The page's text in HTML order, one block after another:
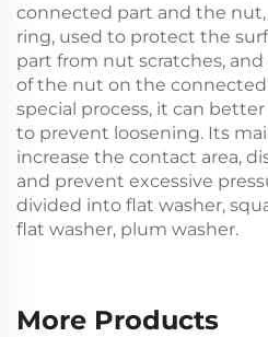
connected part and the
ring, used to protect the
part from nut scratches,
of the nut on the connected
special process, it can
to prevent loosening. Its
increase the contact area,
and prevent excessive
divided into flat washer,
flat washer, plum washer.
More Products